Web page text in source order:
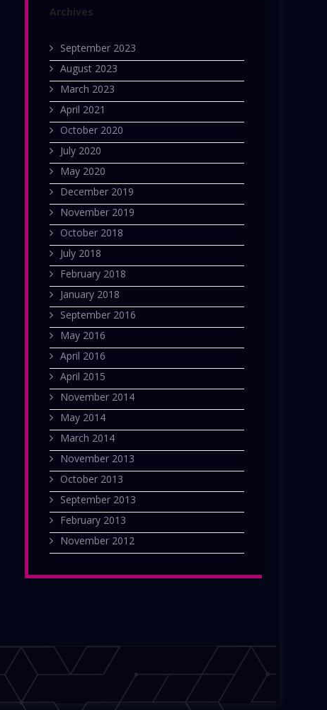
Archives
September 2023
August 2023
March 2023
April 2021
October 2020
July 2020
May 2020
December 2019
November 2019
October 2018
July 2018
February 2018
January 2018
September 2016
May 2016
April 2016
April 2015
November 2014
May 2014
March 2014
November 2013
October 2013
September 2013
February 2013
November 2012